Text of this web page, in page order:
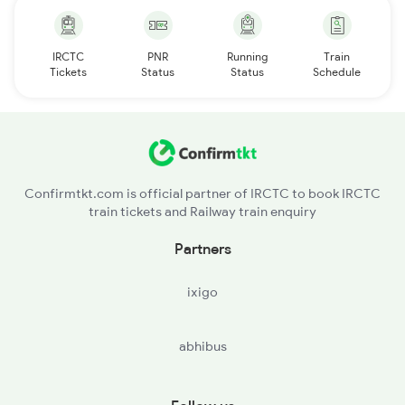
IRCTC
Tickets
PNR
Status
Running
Status
Train
Schedule
Confirmtkt.com is official partner of IRCTC to book IRCTC
train tickets and Railway train enquiry
Partners
ixigo
abhibus